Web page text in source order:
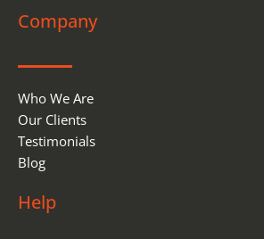
Company
Who We Are
Our Clients
Testimonials
Blog
Help